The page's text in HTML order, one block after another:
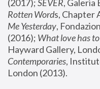
(2017); SEVER, Galeria
Rotten Words, Chapter
Me Yesterday,
(2016); What love has
Hayward Gallery,
Contemporaries,
London (2013).